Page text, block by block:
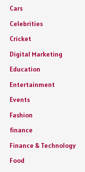
Cars
Celebrities
Cricket
Digital Marketing
Education
Entertainment
Events
Fashion
finance
Finance & Technology
Food